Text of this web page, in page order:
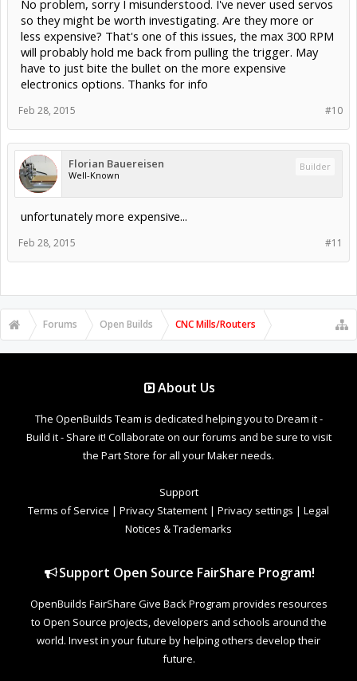
No problem, sorry I misunderstood. I've never used servos
so they might be worth investigating. Are they more or
less expensive? That's one of this issues, the max 300 RPM
will probably hold me back from pulling the trigger. May
have to just bite the bullet on the more expensive
electronics options. Thanks for info
#10
Feb 28, 2015
Florian Bauereisen
Well-Known
Builder
unfortunately more expensive...
#11
Feb 28, 2015
Forums Open Builds CNC Mills/Routers
About Us
The OpenBuilds Team is dedicated helping you to Dream it -
Build it - Share it! Collaborate on our forums and be sure to visit
the Part Store for all your Maker needs.
Support
Terms of Service | Privacy Statement | Privacy settings | Legal
Notices & Trademarks
Support Open Source FairShare Program!
OpenBuilds FairShare Give Back Program provides resources
to Open Source projects, developers and schools around the
world. Invest in your future by helping others develop their
future.